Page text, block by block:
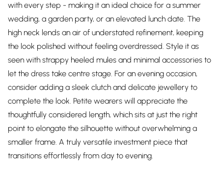
with every step - making it an ideal choice for a summer
wedding, a garden party, or an elevated lunch date. The
high neck lends an air of understated refinement, keeping
the look polished without feeling overdressed. Style it as
seen with strappy heeled mules and minimal accessories to
let the dress take centre stage. For an evening occasion,
consider adding a sleek clutch and delicate jewellery to
complete the look. Petite wearers will appreciate the
thoughtfully considered length, which sits at just the right
point to elongate the silhouette without overwhelming a
smaller frame. A truly versatile investment piece that
transitions effortlessly from day to evening.